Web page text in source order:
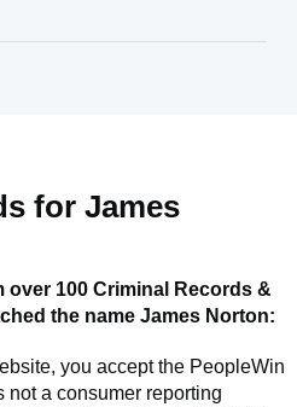
for James
over 100 Criminal Records &
the name James Norton:
you accept the PeopleWin
not a consumer reporting